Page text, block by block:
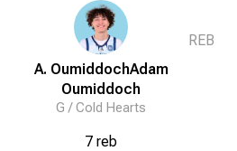
A. OumiddochAdam
Oumiddoch
G /Cold Hearts
7 reb
REB